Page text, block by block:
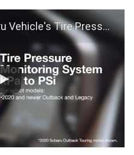
From kPa to PSi (Outback and Legacy)